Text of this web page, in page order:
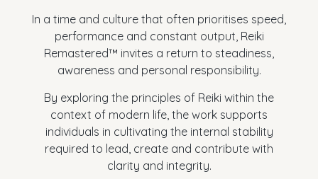
In a time and culture that often prioritises speed,
performance and constant output, Reiki
Remastered™ invites a return to steadiness,
awareness and personal responsibility.
By exploring the principles of Reiki within the
context of modern life, the work supports
individuals in cultivating the internal stability
required to lead, create and contribute with
clarity and integrity.